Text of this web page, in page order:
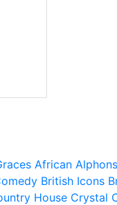
African
British Icons
House Crystal